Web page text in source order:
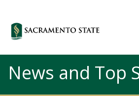
News and Top